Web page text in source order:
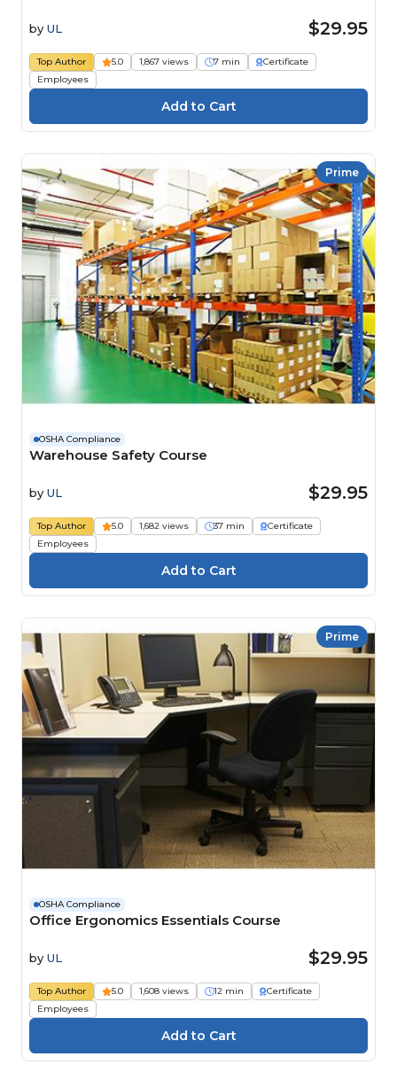
by UL $29.95
Top Author 5.0 1,867 views 7 min
Certificate
Employees
Prime
OSHA Compliance
Warehouse Safety Course
by UL $29.95
Top Author 5.0 1,682 views 37 min
Certificate
Employees
Prime
OSHA Compliance
Office Ergonomics Essentials Course
by UL $29.95
Top Author 5.0 1,608 views 12 min
Certificate
Employees